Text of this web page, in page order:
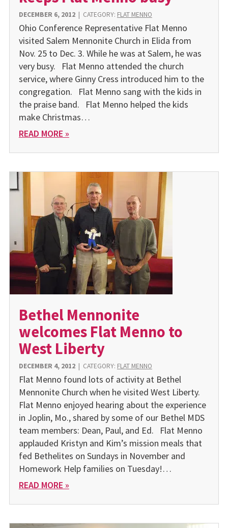
DECEMBER 6, 2012| CATEGORY: FLAT MENNO
Ohio Conference Representative Flat Menno
visited Salem Mennonite Church in Elida from
Nov. 25 to Dec. 3. While he was at Salem, he was
very busy. Flat Menno attended the church
service, where Ginny Cress introduced him to the
congregation. Flat Menno sang with the kids in
the praise band. Flat Menno helped the kids
make Christmas…
READ MORE »
Bethel Mennonite
welcomes Flat Menno to
West Liberty
DECEMBER 4, 2012| CATEGORY: FLAT MENNO
Flat Menno found lots of activity at Bethel
Mennonite Church when he visited West Liberty.
Flat Menno enjoyed hearing about the experience
in Joplin, Mo., shared by some of our Bethel MDS
team members: Dean, Paul, and Ed. Flat Menno
applauded Kristyn and Kim’s mission meals that
fed Bethelites on Sundays in November and
Homework Help families on Tuesday!…
READ MORE »